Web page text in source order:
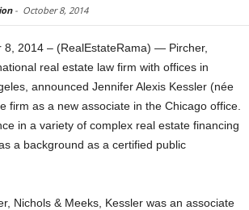
- October 8, 2014
8, 2014 – (RealEstateRama) — Pircher,
real estate law firm with offices in
announced Jennifer Alexis Kessler (née
firm as a new associate in the Chicago office.
in a variety of complex real estate financing
a background as a certified public
Nichols & Meeks, Kessler was an associate